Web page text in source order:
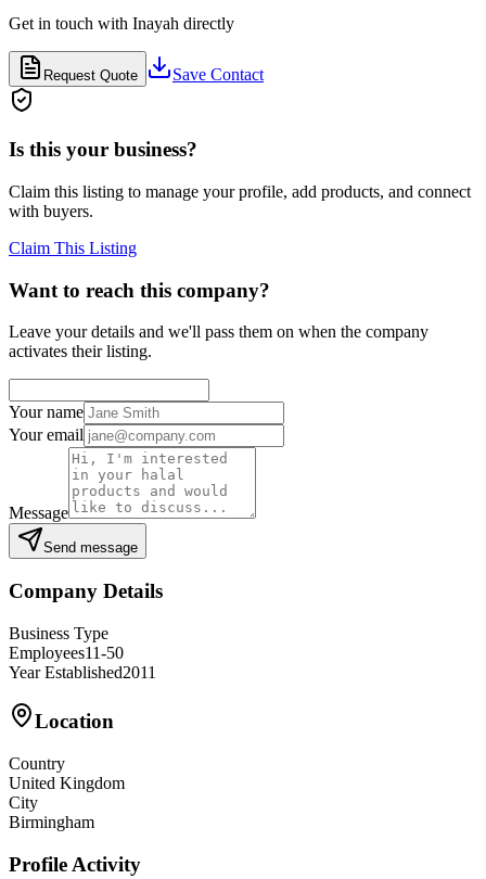
Get in touch with Inayah directly
Request Quote Save Contact
Is this your business?
Claim this listing to manage your profile, add products, and connect
with buyers.
Claim This Listing
Want to reach this company?
Leave your details and we'll pass them on when the company
activates their listing.
Your name
Your email
Message
Send message
Company Details
Business Type
Employees11-50
Year Established2011
Location
Country
United Kingdom
City
Birmingham
Profile Activity